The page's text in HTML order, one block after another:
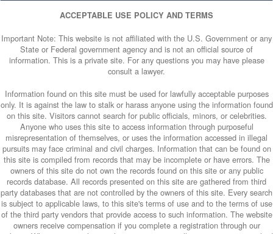
ACCEPTABLE USE POLICY AND TERMS
Important Note: This website is not affiliated with the U.S. Government or any
State or Federal government agency and is not an official source of
information. This is a private site. For any questions you may have please
consult a lawyer.
Information found on this site must be used for lawfully acceptable purposes
only. It is against the law to stalk or harass anyone using the information found
on this site. Visitors cannot search for public officials, minors, or celebrities.
Anyone who uses this site to access information through purposeful
misrepresentation of themselves, or uses the information accessed in illegal
pursuits may face criminal and civil charges. Information that can be found on
this site is compiled from records that may be incomplete or have errors. The
owners of this site do not own the records found on this site or any public
records database. All records presented on this site are gathered from third
party databases that are not controlled by the owners of this site. Every search
is subject to applicable laws, to this site's terms of use and to the terms of use
of the third party vendors that provide access to such information. The website
owners receive compensation if you complete a registration through our